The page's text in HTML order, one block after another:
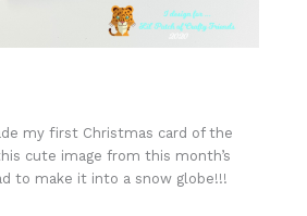
my first Christmas card of the
cute image from this month’s
to make it into a snow globe!!!